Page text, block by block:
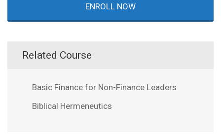
ENROLL NOW
Related Course
Basic Finance for Non-Finance Leaders
Biblical Hermeneutics